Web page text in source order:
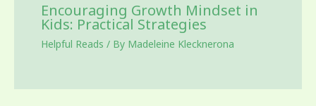
Encouraging Growth Mindset in
Kids: Practical Strategies
Helpful Reads / By Madeleine Klecknerona